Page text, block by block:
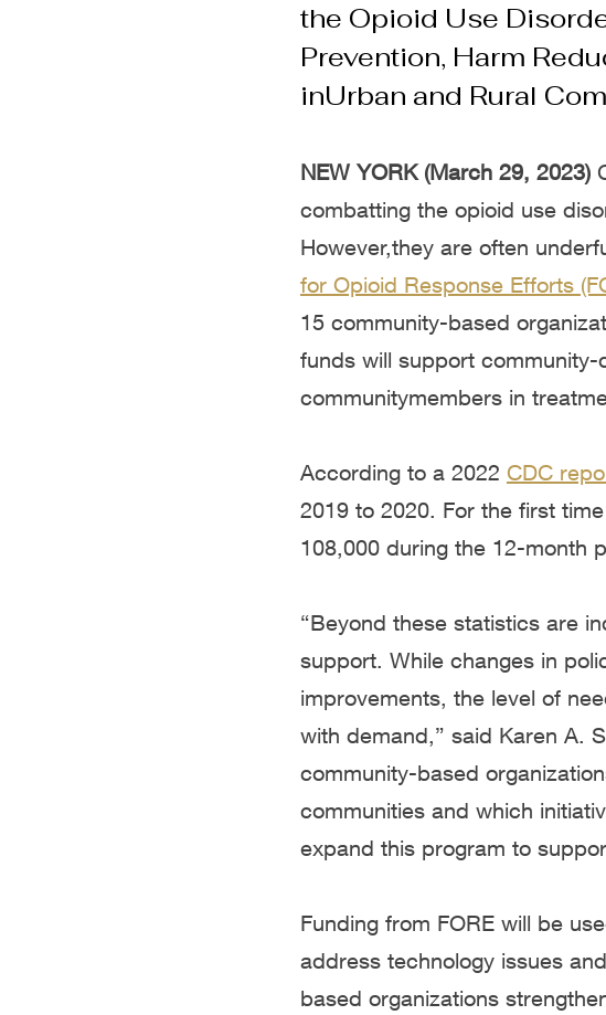
the Opioid Use
Prevention, Harm
inUrban and Rural
NEW YORK (March 29, 2023)
combatting the opioid use
However,they are often
for Opioid Response Efforts
15 community-based
funds will support
communitymembers in
According to a 2022 CDC
2019 to 2020. For the first
108,000 during the 12-month
“Beyond these statistics are
support. While changes in
improvements, the level of
with demand,” said Karen A.
community-based
communities and which
expand this program to
Funding from FORE will be
address technology issues
based organizations